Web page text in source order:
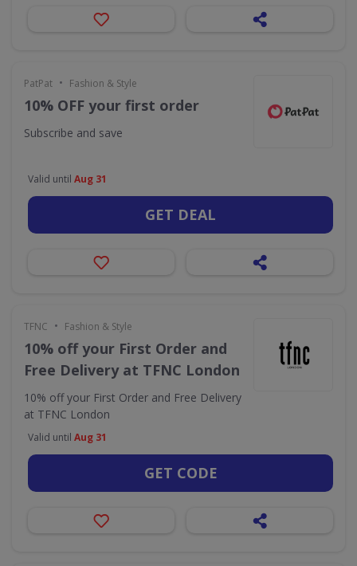
PatPat • Fashion & Style
10% OFF your first order
Subscribe and save
Valid until Aug 31
GET DEAL
TFNC • Fashion & Style
10% off your First Order and
Free Delivery at TFNC London
10% off your First Order and Free Delivery
at TFNC London
Valid until Aug 31
GET CODE